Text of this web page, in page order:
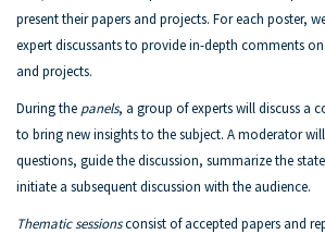
present their papers and projects. For each poster,
expert discussants to provide in-depth comments
and projects.
During the panels, a group of experts will discuss a
to bring new insights to the subject. A moderator
questions, guide the discussion, summarize the
initiate a subsequent discussion with the audience.
Thematic sessionsconsist of accepted papers and